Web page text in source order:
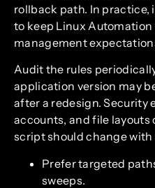
rollback path. In practice,
to keep Linux
management
Audit the rules
application version may
after a redesign. Security
accounts, and file layouts
script should change with
Prefer targeted
sweeps.